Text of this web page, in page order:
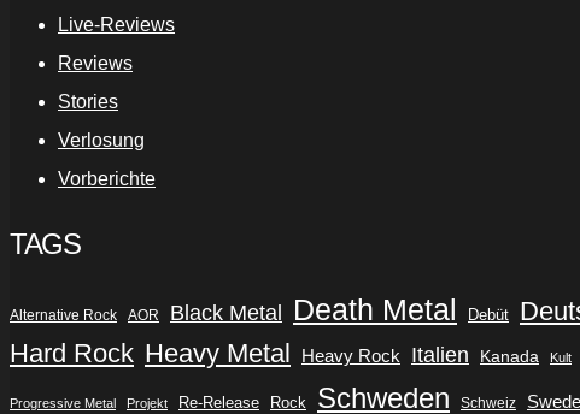
Live-Reviews
Reviews
Stories
Verlosung
Vorberichte
TAGS
Alternative Rock AOR Black Metal Death Metal Debüt
Hard Rock Heavy Metal Heavy Rock Italien Kanada Kult
Progressive Metal Projekt Re-Release Rock Schweden Schweiz